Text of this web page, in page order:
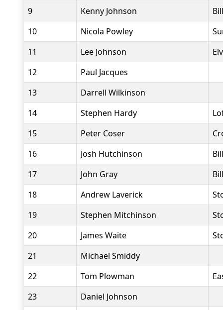
9
Kenny Johnson
10
Nicola Powley
11
Lee Johnson
12
Paul Jacques
13
Darrell Wilkinson
14
Stephen Hardy
15
Peter Coser
16
Josh Hutchinson
17
John Gray
18
Andrew Laverick
19
Stephen Mitchinson
20
James Waite
21
Michael Smiddy
22
Tom Plowman
23
Daniel Johnson